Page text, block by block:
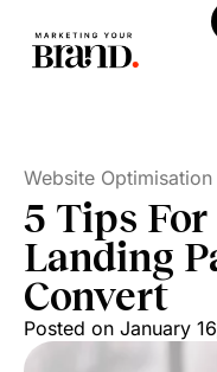
Website Optimisation
5 Tips
Landing
Convert
Posted on January